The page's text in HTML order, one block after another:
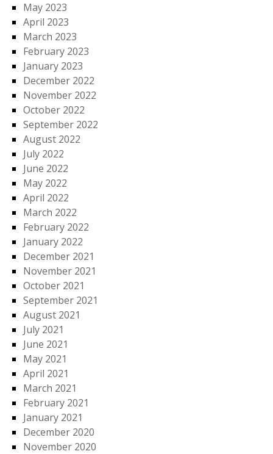
May 2023
April 2023
March 2023
February 2023
January 2023
December 2022
November 2022
October 2022
September 2022
August 2022
July 2022
June 2022
May 2022
April 2022
March 2022
February 2022
January 2022
December 2021
November 2021
October 2021
September 2021
August 2021
July 2021
June 2021
May 2021
April 2021
March 2021
February 2021
January 2021
December 2020
November 2020